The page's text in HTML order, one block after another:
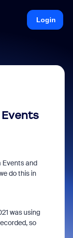
Login
Events and
do this in
was using
so